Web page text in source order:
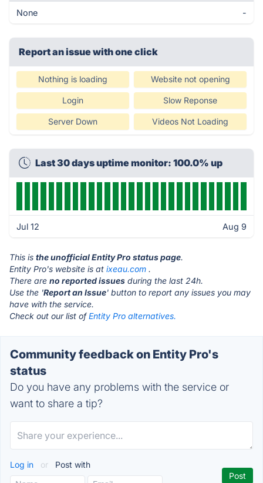
None -
Report an issue with one click
Nothing is loading Website not opening
Login Slow Reponse
Server Down Videos Not Loading
Last 30 days uptime monitor: 100.0% up
Jul 12 Aug 9
This is the unofficial Entity Pro status page.
Entity Pro's website is at ixeau.com .
There are no reported issues during the last 24h.
Use the 'Report an Issue' button to report any issues you may
have with the service.
Check out our list ofEntity Pro alternatives.
Community feedback on Entity Pro's
status
Do you have any problems with the service or
want to share a tip?
Log in or Post with